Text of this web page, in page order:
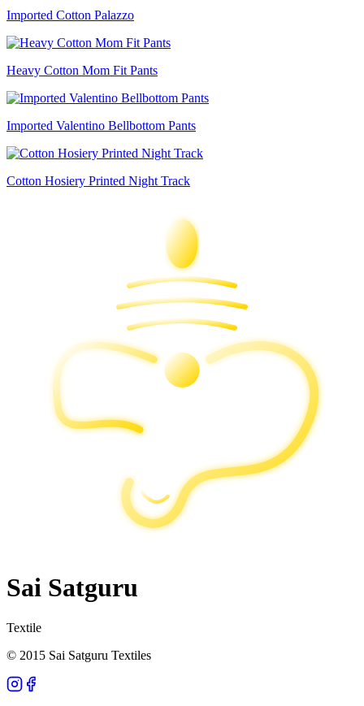
Imported Cotton Palazzo
Heavy Cotton Mom Fit Pants
Imported Valentino Bellbottom Pants
Cotton Hosiery Printed Night Track
Sai Satguru
Textile
© 2015 Sai Satguru Textiles